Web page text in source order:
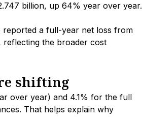
billion, up 64% year over year.
reported a full-year net loss from
the broader cost
shifting
over year) and 4.1% for the full
That helps explain why